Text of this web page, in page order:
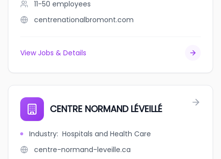
11-50 employees
centrenationalbromont.com
View Jobs & Details
CENTRE NORMAND LÉVEILLÉ
Industry: Hospitals and Health Care
centre-normand-leveille.ca